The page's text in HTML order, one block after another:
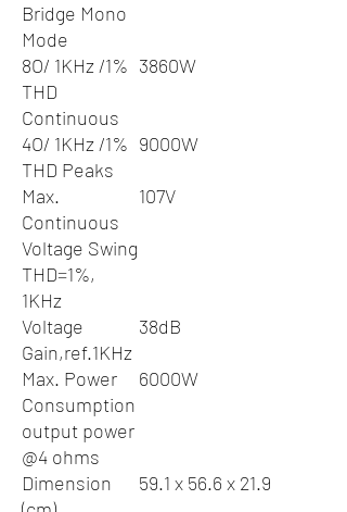
Bridge Mono
Mode
8O/ 1KHz /1%
THD
Continuous
3860W
4O/ 1KHz /1%
THD Peaks
9000W
Max.
Continuous
Voltage Swing
THD=1%,
1KHz
107V
Voltage
Gain,ref.1KHz
38dB
Max. Power
Consumption
output power
@4 ohms
6000W
Dimension
59.1 x 56.6 x 21.9